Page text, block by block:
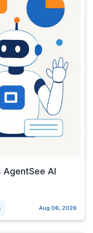
AI
Aug 06, 2026